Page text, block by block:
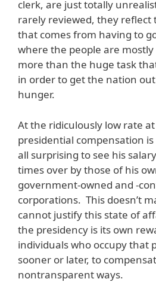
clerk, are just totally
rarely reviewed, they
that comes from having to
where the people are
more than the huge task
in order to get the nation
hunger.
At the ridiculously low rate
presidential compensation
all surprising to see his
times over by those of his
government-owned and -
corporations. This doesn’t
cannot justify this state of
the presidency is its own
individuals who occupy that
sooner or later, to
nontransparent ways.